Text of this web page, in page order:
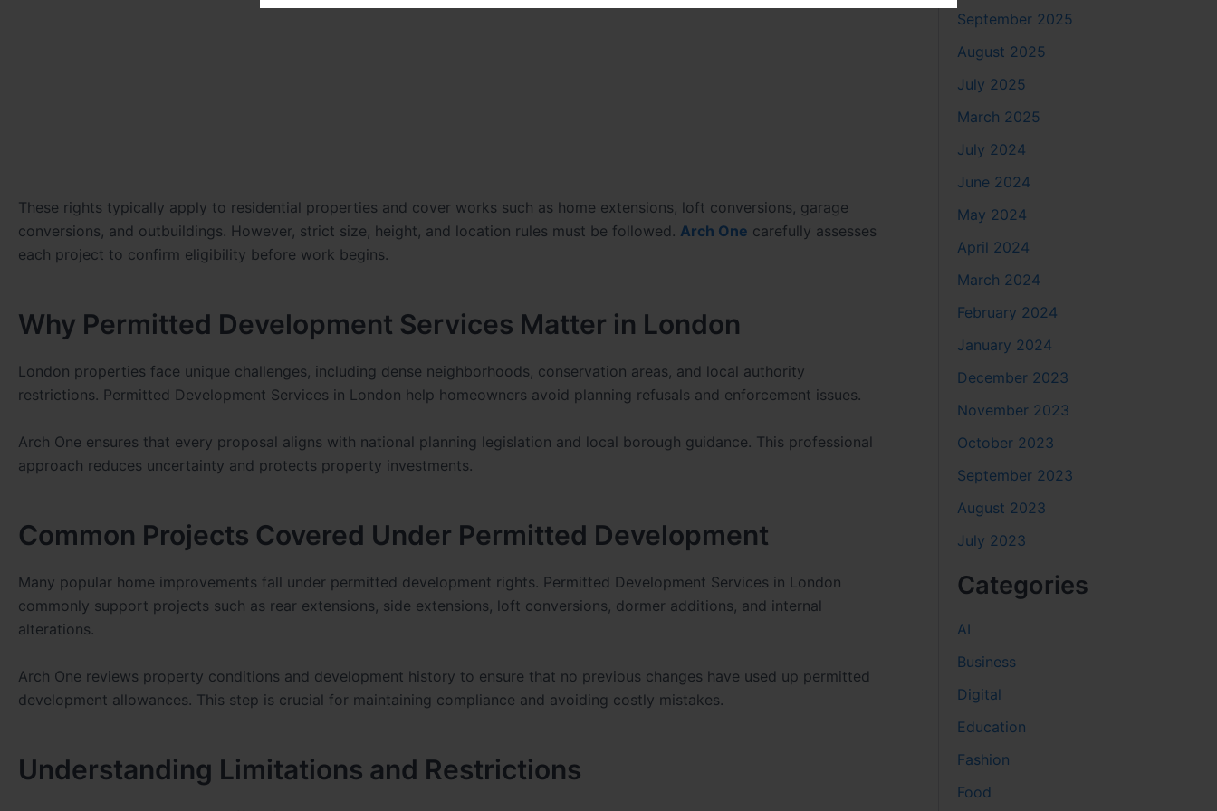
These rights typically apply to residential properties and cover works such as home extensions, loft conversions, garage
conversions, and outbuildings. However, strict size, height, and location rules must be followed. Arch One carefully assesses
each project to confirm eligibility before work begins.
Why Permitted Development Services Matter in London
London properties face unique challenges, including dense neighborhoods, conservation areas, and local authority
restrictions. Permitted Development Services in London help homeowners avoid planning refusals and enforcement issues.
Arch One ensures that every proposal aligns with national planning legislation and local borough guidance. This professional
approach reduces uncertainty and protects property investments.
Common Projects Covered Under Permitted Development
Many popular home improvements fall under permitted development rights. Permitted Development Services in London
commonly support projects such as rear extensions, side extensions, loft conversions, dormer additions, and internal
alterations.
Arch One reviews property conditions and development history to ensure that no previous changes have used up permitted
development allowances. This step is crucial for maintaining compliance and avoiding costly mistakes.
Understanding Limitations and Restrictions
September 2025
August 2025
July 2025
March 2025
July 2024
June 2024
May 2024
April 2024
March 2024
February 2024
January 2024
December 2023
November 2023
October 2023
September 2023
August 2023
July 2023
Categories
AI
Business
Digital
Education
Fashion
Food